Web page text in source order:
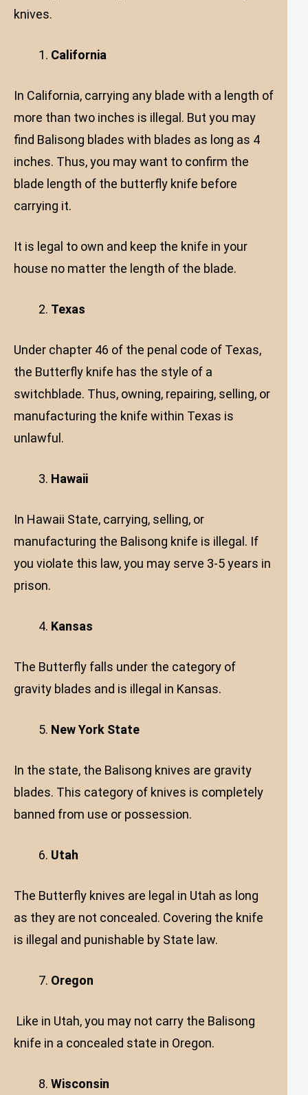
knives.
California
In California, carrying any blade with a length of
more than two inches is illegal. But you may
find Balisong blades with blades as long as 4
inches. Thus, you may want to confirm the
blade length of the butterfly knife before
carrying it.
It is legal to own and keep the knife in your
house no matter the length of the blade.
Texas
Under chapter 46 of the penal code of Texas,
the Butterfly knife has the style of a
switchblade. Thus, owning, repairing, selling, or
manufacturing the knife within Texas is
unlawful.
Hawaii
In Hawaii State, carrying, selling, or
manufacturing the Balisong knife is illegal. If
you violate this law, you may serve 3-5 years in
prison.
Kansas
The Butterfly falls under the category of
gravity blades and is illegal in Kansas.
New York State
In the state, the Balisong knives are gravity
blades. This category of knives is completely
banned from use or possession.
Utah
The Butterfly knives are legal in Utah as long
as they are not concealed. Covering the knife
is illegal and punishable by State law.
Oregon
Like in Utah, you may not carry the Balisong
knife in a concealed state in Oregon.
Wisconsin